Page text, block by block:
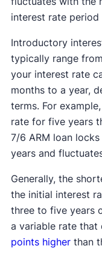
interest rate period
Introductory
typically range
your interest rate
months to a year,
terms. For
rate for five years
7/6 ARM loan
years and
Generally, the
the initial interest
three to five years
a variable rate that
points higherthan